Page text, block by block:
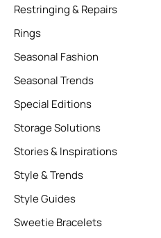
Restringing & Repairs
Rings
Seasonal Fashion
Seasonal Trends
Special Editions
Storage Solutions
Stories & Inspirations
Style & Trends
Style Guides
Sweetie Bracelets